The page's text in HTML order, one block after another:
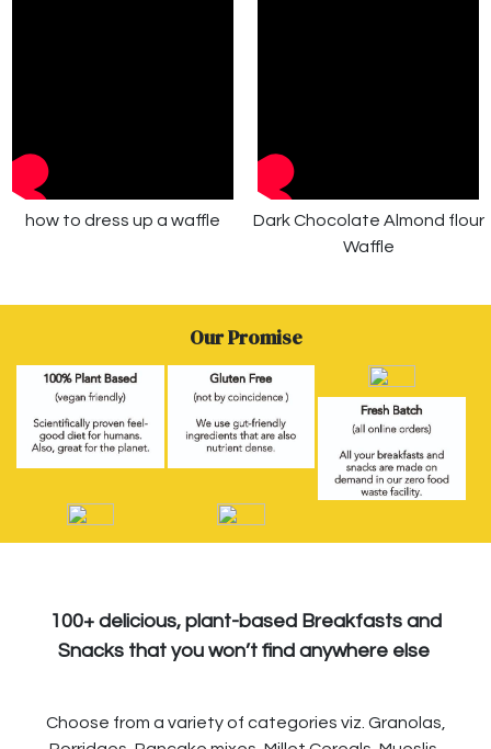
how to dress up a waffle
Dark Chocolate Almond flour
Waffle
Our Promise
100+ delicious, plant-based Breakfasts and
Snacks that you won’t find anywhere else
Choose from a variety of categories viz. Granolas,